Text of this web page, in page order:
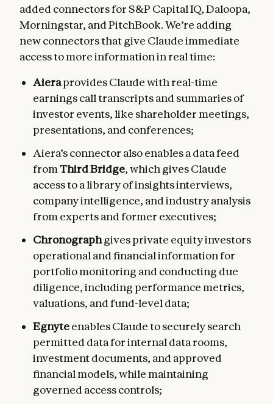
added connectors for S&P Capital IQ, Daloopa,
Morningstar, and PitchBook. We’re adding
new connectors that give Claude immediate
access to more information in real time:
Aieraprovides Claude with real-time
earnings call transcripts and summaries of
investor events, like shareholder meetings,
presentations, and conferences;
Aiera’s connector also enables a data feed
fromThird Bridge, which gives Claude
access to a library of insights interviews,
company intelligence, and industry analysis
from experts and former executives;
Chronographgives private equity investors
operational and financialinformation for
portfolio monitoring and conducting due
diligence, including performance metrics,
valuations, and fund-level data;
Egnyteenables Claude to securely search
permitted data for internal data rooms,
investment documents, and approved
financial models, while maintaining
governed access controls;